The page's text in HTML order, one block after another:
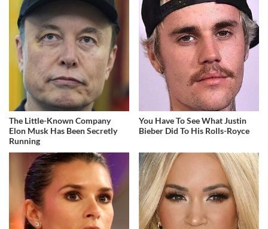
The Little-Known Company
Elon Musk Has Been Secretly
Running
You Have To See What Justin
Bieber Did To His Rolls-Royce